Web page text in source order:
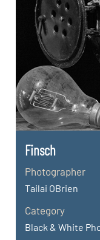
Finsch
Photographer
Tailai OBrien
Category
Black & White